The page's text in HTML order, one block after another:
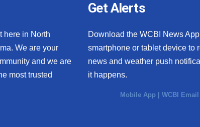
here in North
We are your
and we are
most trusted
Get Alerts
Download the WCBI News
smartphone or tablet device to
news and weather push
it happens.
Mobile App |WCBI